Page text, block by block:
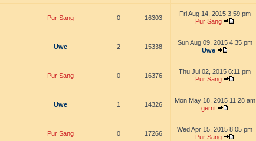
Pur Sang 0 16303
Fri Aug 14, 2015 3:59 pm
Pur Sang
Uwe 2 15338
Sun Aug 09, 2015 4:35 pm
Uwe
Pur Sang 0 16376
Thu Jul 02, 2015 6:11 pm
Pur Sang
Uwe 1 14326
Mon May 18, 2015 11:28 am
gerrit
Pur Sang 0 17266
Wed Apr 15, 2015 8:05 pm
Pur Sang